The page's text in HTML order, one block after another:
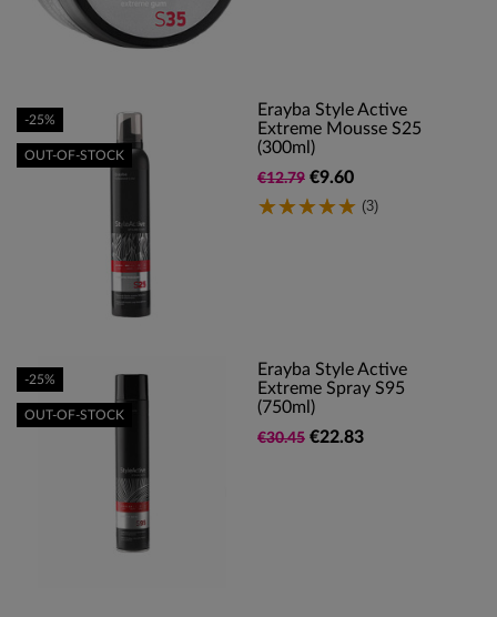
Erayba Style Active
Extreme Mousse S25
(300ml)
€12.79 €9.60
(3)
-25%
OUT-OF-STOCK
Erayba Style Active
Extreme Spray S95
(750ml)
€30.45 €22.83
-25%
OUT-OF-STOCK